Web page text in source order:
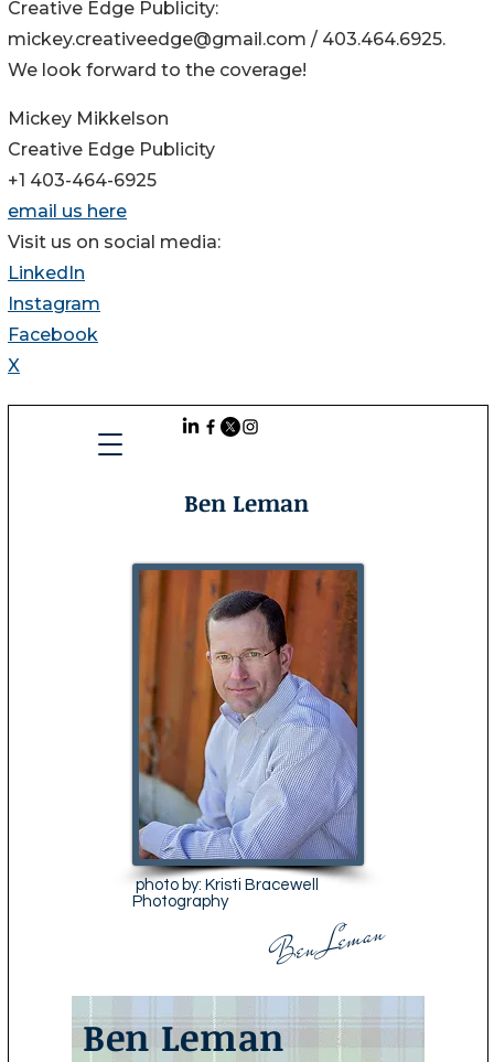
Creative Edge Publicity:
mickey.creativeedge@gmail.com / 403.464.6925.
We look forward to the coverage!
Mickey Mikkelson
Creative Edge Publicity
+1 403-464-6925
email us here
Visit us on social media:
LinkedIn
Instagram
Facebook
X